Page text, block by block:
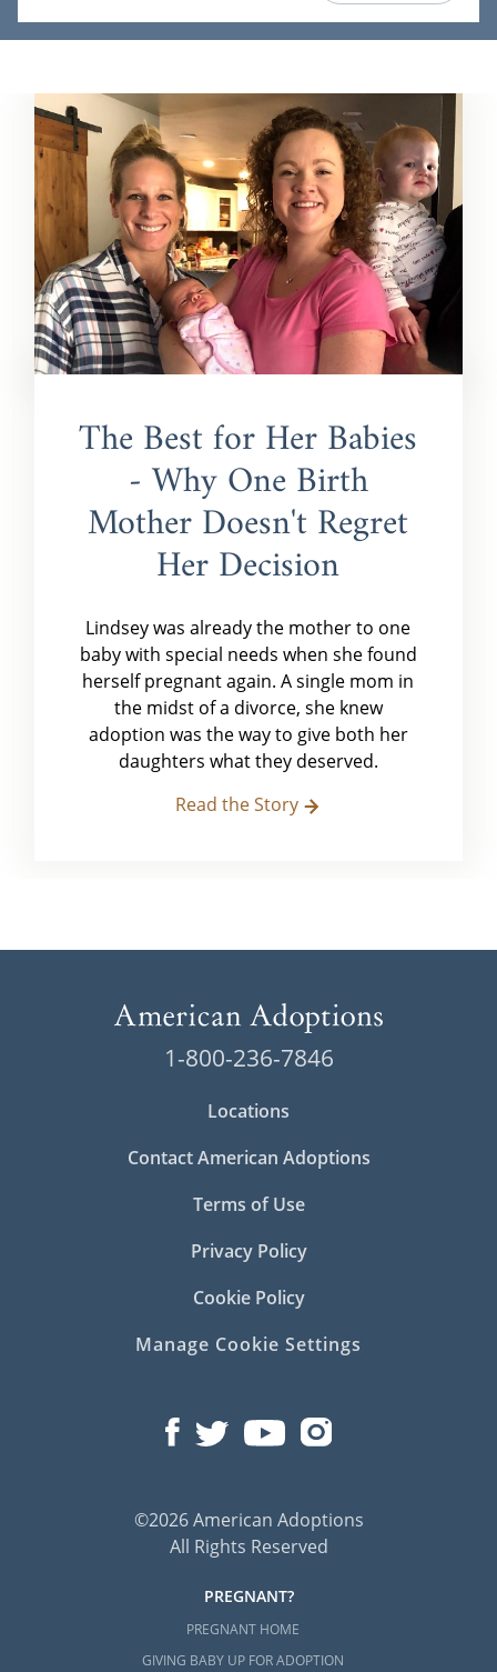
The Best for Her Babies
- Why One Birth
Mother Doesn't Regret
Her Decision
Lindsey was already the mother to one
baby with special needs when she found
herself pregnant again. A single mom in
the midst of a divorce, she knew
adoption was the way to give both her
daughters what they deserved.
Read the Story
1-800-236-7846
Locations
Contact American Adoptions
Terms of Use
Privacy Policy
Cookie Policy
Manage Cookie Settings
©2026 American Adoptions
All Rights Reserved
PREGNANT?
PREGNANT HOME
GIVING BABY UP FOR ADOPTION